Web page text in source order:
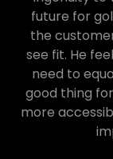
future for
the
see fit. He
need to
good thing
more